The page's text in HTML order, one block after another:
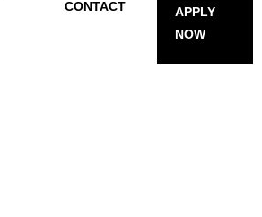
CONTACT
APPLY
NOW